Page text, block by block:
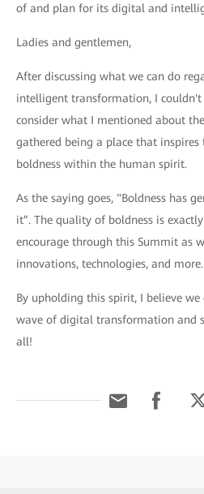
of and plan for its digital and
Ladies and gentlemen,
After discussing what we can do
intelligent transformation, I couldn't
consider what I mentioned about
gathered being a place that
boldness within the human spirit.
As the saying goes, "Boldness has
it”. The quality of boldness is
encourage through this Summit as
innovations, technologies, and more.
By upholding this spirit, I believe
wave of digital transformation and
all!